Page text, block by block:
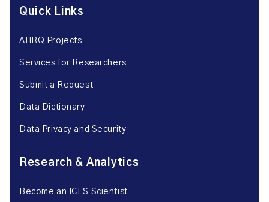
Quick Links
AHRQ Projects
Services for Researchers
Submit a Request
Data Dictionary
Data Privacy and Security
Research & Analytics
Become an ICES Scientist